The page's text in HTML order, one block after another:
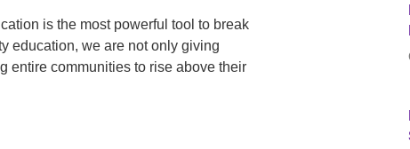
is the most powerful tool to break
education, we are not only giving
entire communities to rise above their